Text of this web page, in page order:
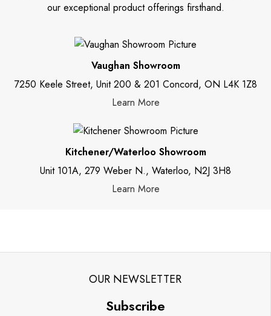
our exceptional product offerings firsthand.
Vaughan Showroom
7250 Keele Street, Unit 200 & 201 Concord, ON L4K 1Z8
Learn More
Kitchener/Waterloo Showroom
Unit 101A, 279 Weber N., Waterloo, N2J 3H8
Learn More
OUR NEWSLETTER
Subscribe